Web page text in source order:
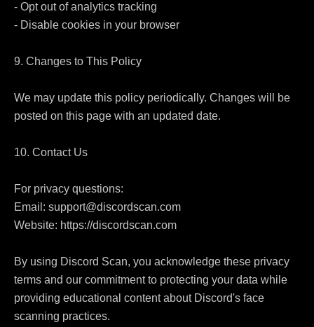
- Opt out of analytics tracking
- Disable cookies in your browser
9. Changes to This Policy
We may update this policy periodically. Changes will be
posted on this page with an updated date.
10. Contact Us
For privacy questions:
Email: support@discordscan.com
Website: https://discordscan.com
By using Discord Scan, you acknowledge these privacy
terms and our commitment to protecting your data while
providing educational content about Discord's face
scanning practices.